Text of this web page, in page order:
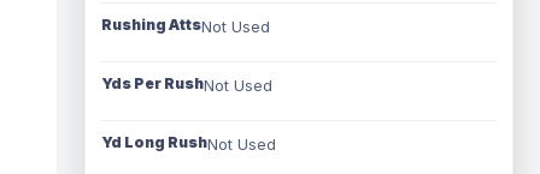
Rushing AttsNot Used
Yds Per RushNot Used
Yd Long RushNot Used